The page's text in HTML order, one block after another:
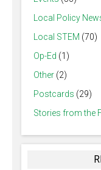
Local Policy
Local STEM (70)
Op-Ed (1)
Other (2)
Postcards (29)
Stories from the